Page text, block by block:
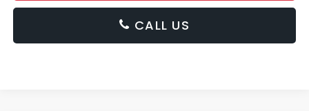
CALL US